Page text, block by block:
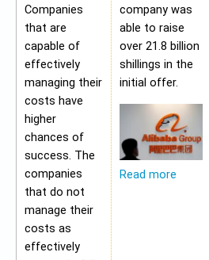
Companies
that are
capable of
effectively
managing their
costs have
higher
chances of
success. The
companies
that do not
manage their
costs as
effectively
company was
able to raise
over 21.8 billion
shillings in the
initial offer.
Read more